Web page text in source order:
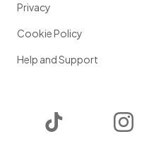
Privacy
Cookie Policy
Help and Support